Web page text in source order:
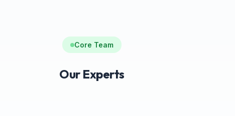
Core Team
Our Experts